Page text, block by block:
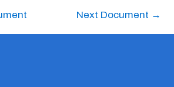
Next Document →